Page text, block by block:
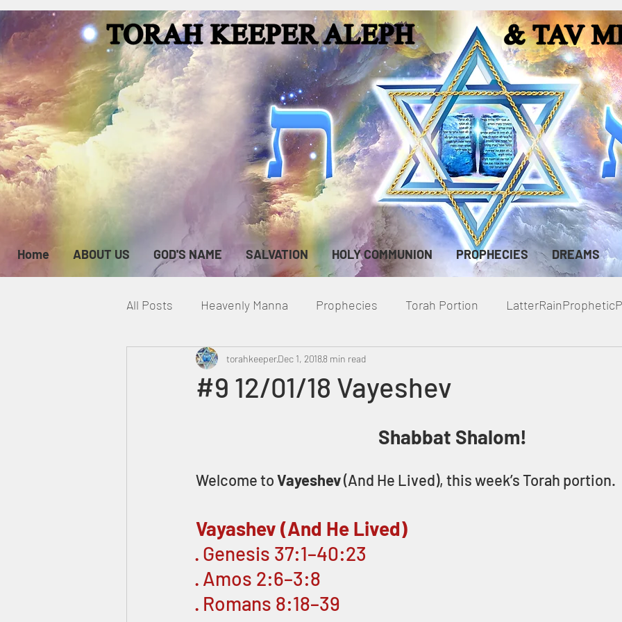
Home ABOUT US GOD'S NAME SALVATION HOLY COMMUNION PROPHECIES DREAMS
All Posts Heavenly Manna Prophecies Torah Portion
Heavenly Court Omer Metatron
#9 12/01/18 Vayeshev
torahkeeperDec 1, 20188 min read
Shabbat Shalom!
Welcome to Vayeshev (And He Lived), this week’s Torah portion.
Vayashev (And He Lived)
· Genesis 37:1–40:23
· Amos 2:6–3:8
· Romans 8:18–39